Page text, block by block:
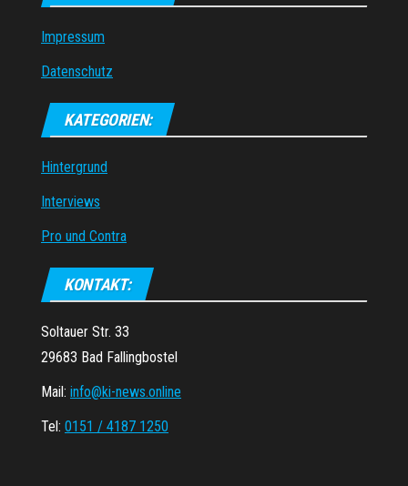
Impressum
Datenschutz
KATEGORIEN:
Hintergrund
Interviews
Pro und Contra
KONTAKT:
Soltauer Str. 33
29683 Bad Fallingbostel
Mail: info@ki-news.online
Tel: 0151 / 4187 1250